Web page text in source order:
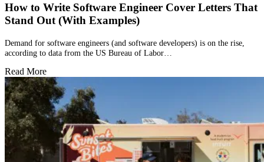
How to Write Software Engineer Cover Letters That
Stand Out (With Examples)
Demand for software engineers (and software developers) is on the rise,
according to data from the US Bureau of Labor…
Read More